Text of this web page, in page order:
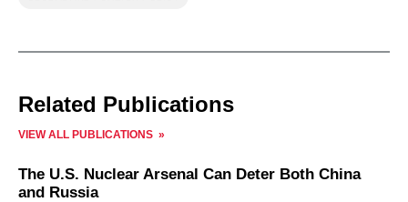
Related Publications
VIEW ALL PUBLICATIONS
The U.S. Nuclear Arsenal Can Deter Both China
and Russia